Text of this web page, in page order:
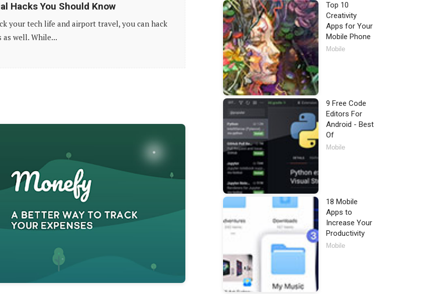
Hacks You Should Know
your tech life and airport travel, you can hack
as well. While...
Top 10
Creativity
Apps for Your
Mobile Phone
Mobile
9 Free Code
Editors For
Android - Best
Of
Mobile
18 Mobile
Apps to
Increase Your
Productivity
Mobile